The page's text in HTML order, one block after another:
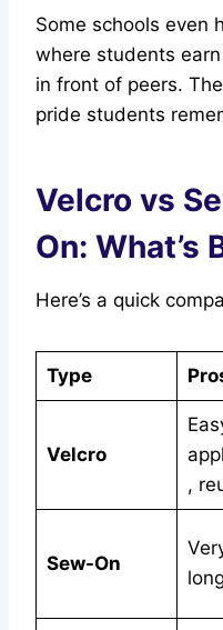
Some schools even
where students
in front of peers.
pride students
Velcro vs
On: What’s
Here’s a quick
Type
Velcro
,
Sew-On